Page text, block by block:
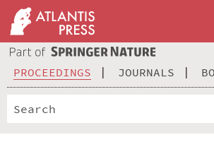
PROCEEDINGS JOURNALS